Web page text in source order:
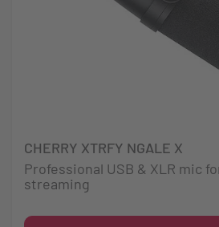
CHERRY XTRFY NGALE X
Professional USB & XLR mic
streaming